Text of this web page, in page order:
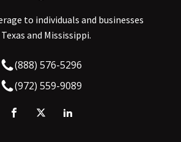
to individuals and businesses
and Mississippi.
(888) 576-5296
(972) 559-9089